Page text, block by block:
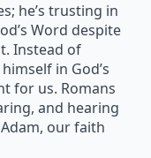
he’s trusting in
Word despite
Instead of
in God’s
for us. Romans
and hearing
our faith